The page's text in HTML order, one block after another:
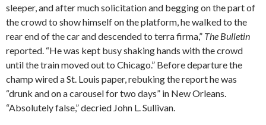
sleeper, and after much solicitation and begging on the part of
the crowd to show himself on the platform, he walked to the
rear end of the car and descended to terra firma,” The Bulletin
reported. “He was kept busy shaking hands with the crowd
until the train moved out to Chicago.” Before departure the
champ wired a St. Louis paper, rebuking the report he was
“drunk and on a carousel for two days” in New Orleans.
“Absolutely false,” decried John L. Sullivan.